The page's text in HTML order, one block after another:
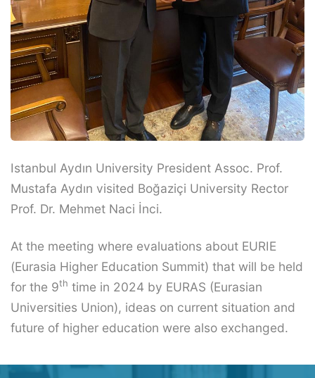
Istanbul Aydın University President Assoc. Prof.
Mustafa Aydın visited Boğaziçi University Rector
Prof. Dr. Mehmet Naci İnci.
At the meeting where evaluations about EURIE
(Eurasia Higher Education Summit) that will be held
for the 9th time in 2024 by EURAS (Eurasian
Universities Union), ideas on current situation and
future of higher education were also exchanged.